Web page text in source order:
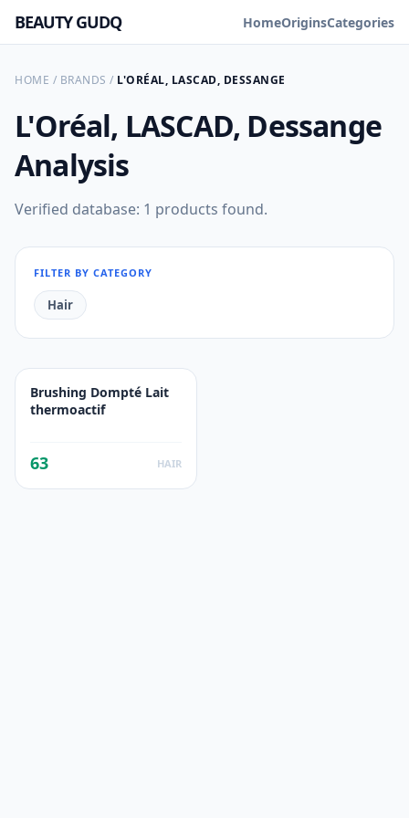
BEAUTY GUDQ HomeOriginsCategories
HOME / BRANDS / L'ORÉAL, LASCAD, DESSANGE
L'Oréal, LASCAD, Dessange
Analysis
Verified database: 1 products found.
FILTER BY CATEGORY
Hair
Brushing Dompté Lait
thermoactif
63 HAIR